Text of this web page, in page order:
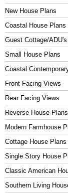
New House Plans
Coastal House Plans
Guest Cottage/ADU's
Small House Plans
Coastal
Front Facing Views
Rear Facing Views
Reverse House Plans
Modern Farmhouse
Cottage House Plans
Single Story House
Classic American
Southern Living